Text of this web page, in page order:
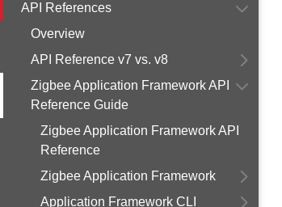
API References
Overview
API Reference v7 vs. v8
Zigbee Application Framework API
Reference Guide
Zigbee Application Framework API
Reference
Zigbee Application Framework
Application Framework CLI